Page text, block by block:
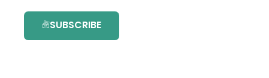
SUBSCRIBE